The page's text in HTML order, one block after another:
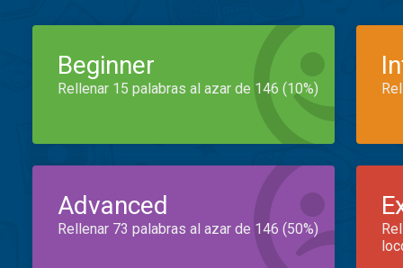
Beginner
Rellenar 15 palabras al azar de 146 (10%)
Advanced
Rellenar 73 palabras al azar de 146 (50%)